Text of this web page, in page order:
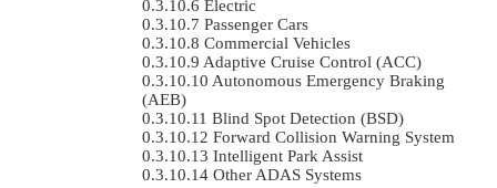
Electric
Passenger Cars
Commercial Vehicles
Adaptive Cruise Control (ACC)
Autonomous Emergency Braking
(AEB)
Blind Spot Detection (BSD)
Forward Collision Warning System
Intelligent Park Assist
Other ADAS Systems